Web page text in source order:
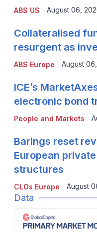
ABS US August 06,
ABS Europe
Collateralised
resurgent as
August
People and Markets
ICE’s
electronic bond
CLOs Europe
Barings reset
European
structures
August
Data